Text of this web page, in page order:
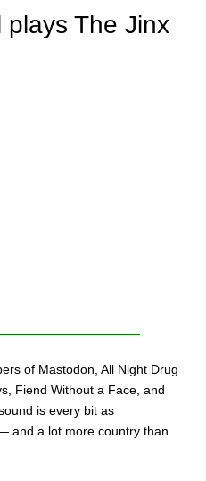
plays The Jinx
of Mastodon, All Night Drug
Fiend Without a Face, and
is every bit as
and a lot more country than